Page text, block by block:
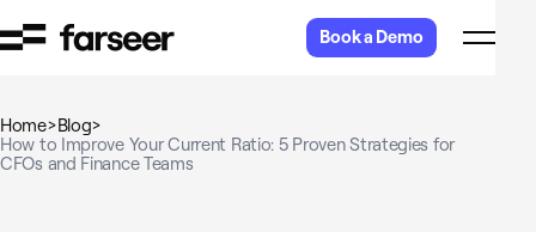
Book a Demo
Home>Blog>
How to Improve Your Current Ratio: 5 Proven Strategies for
CFOs and Finance Teams